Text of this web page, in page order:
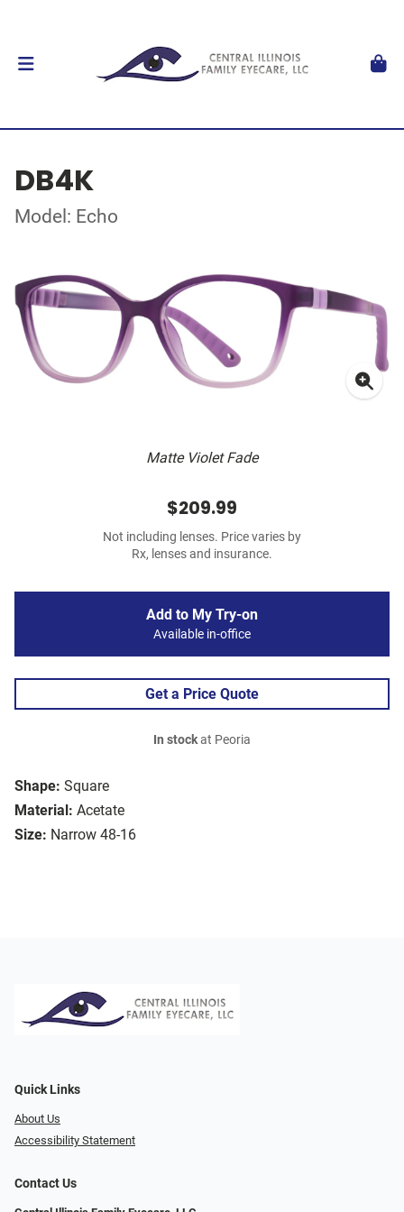
DB4K
Model: Echo
Matte Violet Fade
Shape: Square
Material: Acetate
Size: Narrow 48-16
$209.99
Not including lenses. Price varies by
Rx, lenses and insurance.
Add to My Try-on
Available in-office
Get a Price Quote
In stockat Peoria
Quick Links
About Us
Accessibility Statement
Contact Us